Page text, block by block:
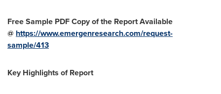
Free Sample PDF Copy of the Report Available
@ https://www.emergenresearch.com/request-
sample/413
Key Highlights of Report